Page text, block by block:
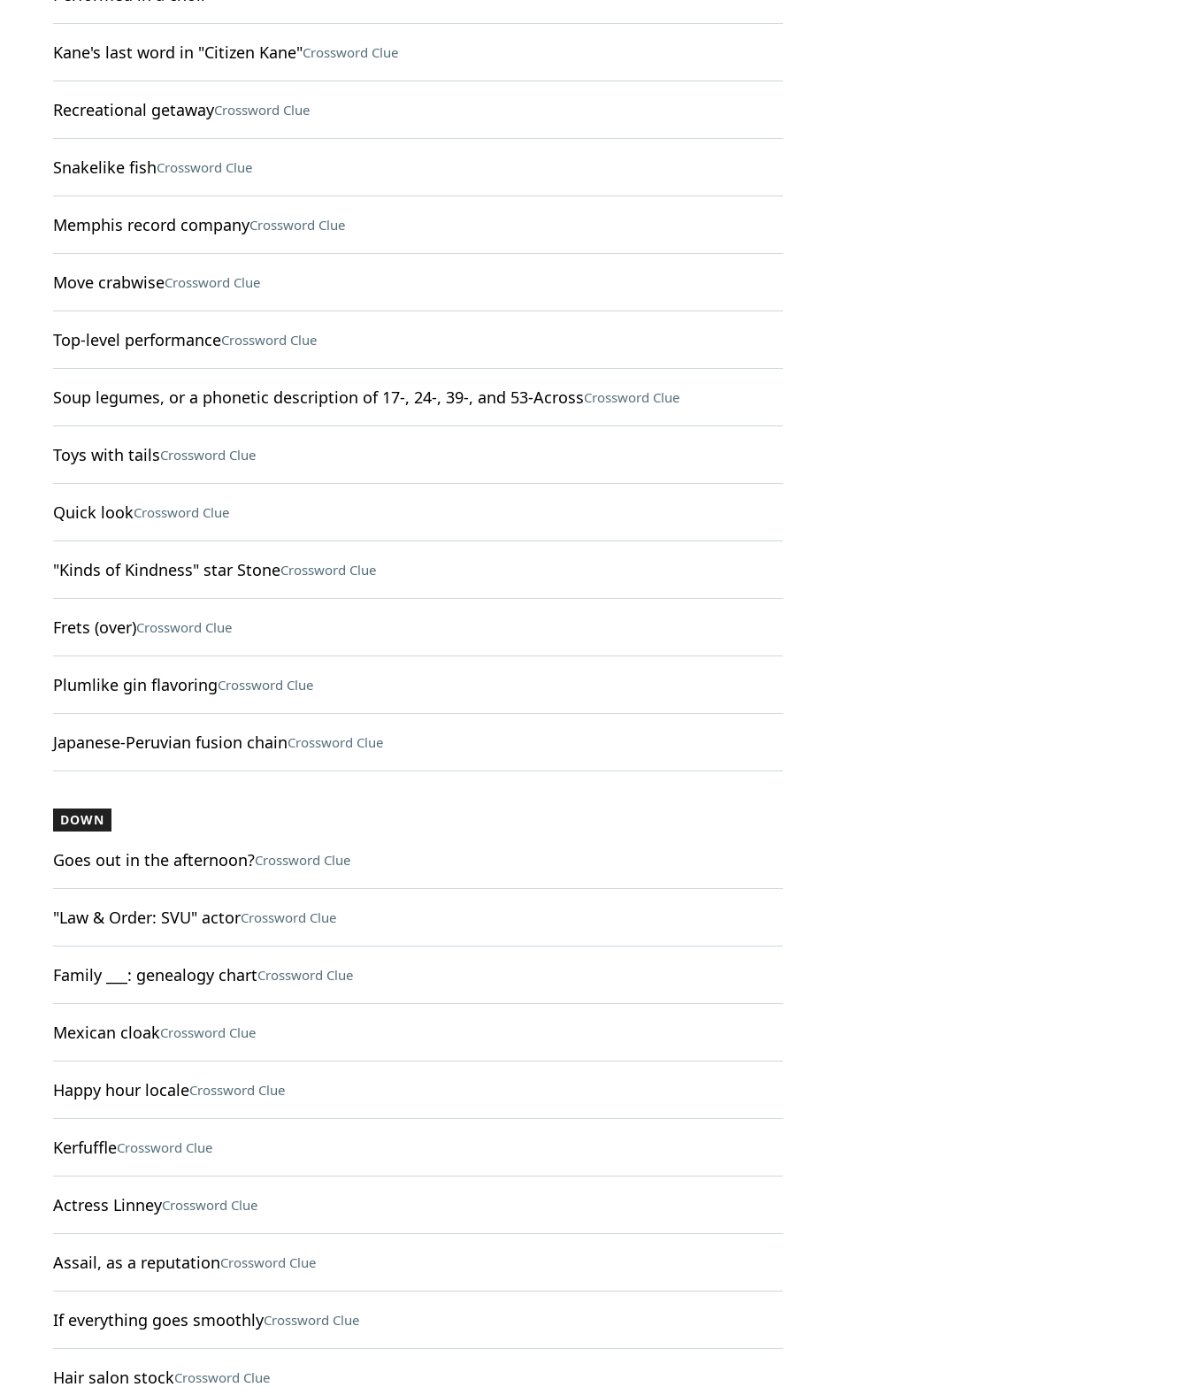
Kane's last word in "Citizen Kane"Crossword Clue
Recreational getawayCrossword Clue
Snakelike fishCrossword Clue
Memphis record companyCrossword Clue
Move crabwiseCrossword Clue
Top-level performanceCrossword Clue
Soup legumes, or a phonetic description of 17-, 24-, 39-, and 53-AcrossCrossword Clue
Toys with tailsCrossword Clue
Quick lookCrossword Clue
"Kinds of Kindness" star StoneCrossword Clue
Frets (over)Crossword Clue
Plumlike gin flavoringCrossword Clue
Japanese-Peruvian fusion chainCrossword Clue
DOWN
Goes out in the afternoon?Crossword Clue
"Law & Order: SVU" actorCrossword Clue
Family ___: genealogy chartCrossword Clue
Mexican cloakCrossword Clue
Happy hour localeCrossword Clue
KerfuffleCrossword Clue
Actress LinneyCrossword Clue
Assail, as a reputationCrossword Clue
If everything goes smoothlyCrossword Clue
Hair salon stockCrossword Clue